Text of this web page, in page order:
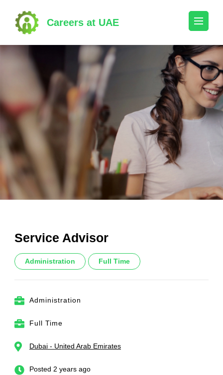
content
(Press
Enter)
Careers at UAE
Service Advisor
Administration Full Time
Administration
Full Time
Dubai - United Arab Emirates
Posted 2 years ago